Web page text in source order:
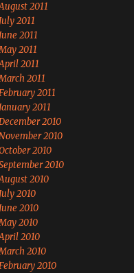
2011
2011
2011
2011
2011
2011
2011
2011
2010
2010
2010
2010
2010
2010
2010
2010
2010
2010
2010